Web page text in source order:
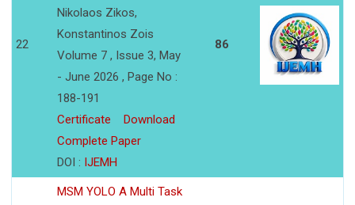
22
Nikolaos Zikos,
Konstantinos Zois
Volume 7 , Issue 3, May
- June 2026 , Page No :
188-191
Certificate
Download
Complete Paper
DOI : IJEMH
86
MSM YOLO A Multi Task